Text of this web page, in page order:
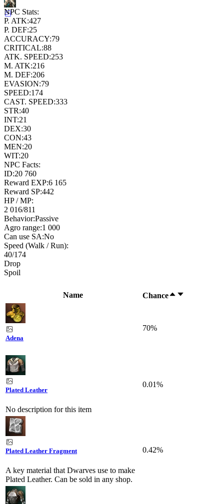
NPC Stats:
P. ATK:427
P. DEF:25
ACCURACY:79
CRITICAL:88
ATK. SPEED:253
M. ATK:216
M. DEF:206
EVASION:79
SPEED:174
CAST. SPEED:333
STR:40
INT:21
DEX:30
CON:43
MEN:20
WIT:20
NPC Facts:
ID:20 760
Reward EXP:6 165
Reward SP:442
HP / MP:
2 016/811
Behavior:Passive
Agro range:1 000
Can use SA:No
Speed (Walk / Run):
40/174
Drop
Spoil
Name Chance
Adena
70%
Plated Leather
No description for this item
0.01%
Plated Leather Fragment
A key material that Dwarves use to make
Plated Leather. Can be sold in any shop.
0.42%